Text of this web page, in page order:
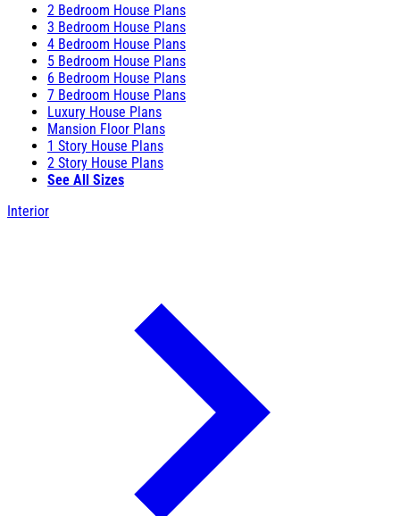
2 Bedroom House Plans
3 Bedroom House Plans
4 Bedroom House Plans
5 Bedroom House Plans
6 Bedroom House Plans
7 Bedroom House Plans
Luxury House Plans
Mansion Floor Plans
1 Story House Plans
2 Story House Plans
See All Sizes
Interior